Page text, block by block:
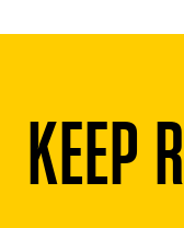
KEEP